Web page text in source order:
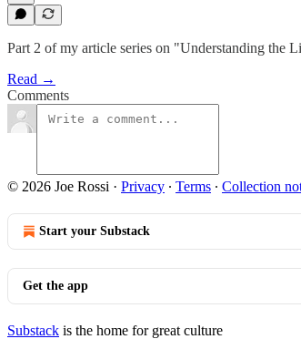
Part 2 of my article series on "Understanding the
Read →
Comments
© 2026 Joe Rossi · Privacy ∙ Terms ∙ Collection
Start your Substack
Get the app
Substack is the home for great culture